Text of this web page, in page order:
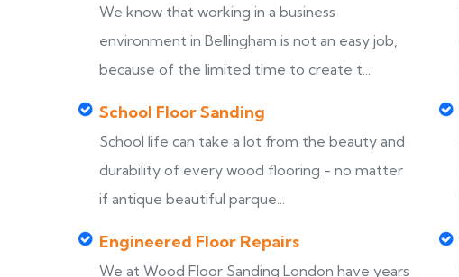
We know that working in a business
environment in Bellingham is not an easy job,
because of the limited time to create t...
School Floor Sanding
School life can take a lot from the beauty and
durability of every wood flooring - no matter
if antique beautiful parque...
Engineered Floor Repairs
We at Wood Floor Sanding London have years